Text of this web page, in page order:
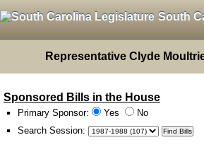
South
Representative Clyde
Sponsored Bills in the House
Primary Sponsor: Yes
No
Search Session: